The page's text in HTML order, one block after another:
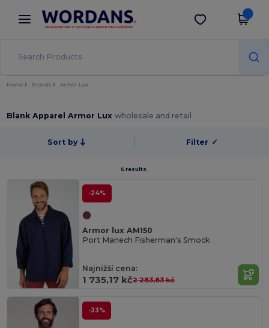
× Aplikace Wordans
Lepší ceny v aplikaci!
Stáhnout app
Home Brands Armor Lux
Blank Apparel Armor Luxwholesale and retail
Sort by Filter ✓
5 results.
-24%
Armor lux AM150
Port Manech Fisherman's Smock
Najnižší cena:
1 735,17 kč2 283,83 kč
-33%